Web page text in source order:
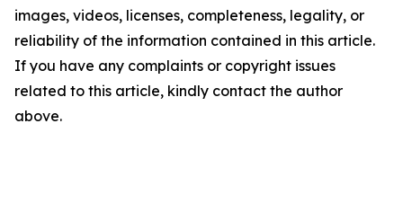
images, videos, licenses, completeness, legality, or
reliability of the information contained in this article.
If you have any complaints or copyright issues
related to this article, kindly contact the author
above.